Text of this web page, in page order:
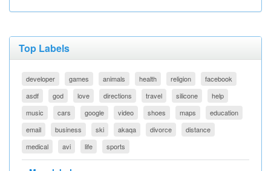
Top Labels
developer games animals health religion
facebook
asdf
god love directions travel silicone
help
music
cars google video shoes maps
education
email
business ski akaqa divorce
distance
medical
avi life sports